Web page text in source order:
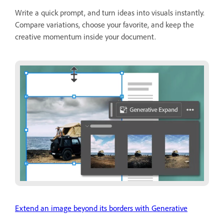
Write a quick prompt, and turn ideas into visuals instantly.
Compare variations, choose your favorite, and keep the
creative momentum inside your document.
Extend an image beyond its borders with Generative